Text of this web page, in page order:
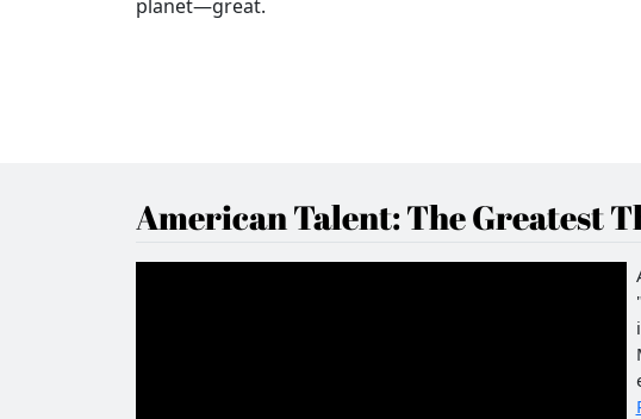
planet—great.
American Talent: The Greatest